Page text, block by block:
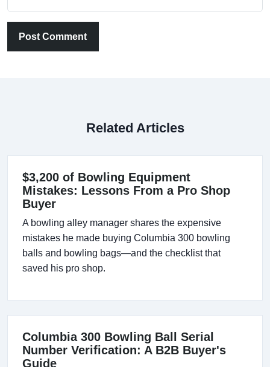
Post Comment
Related Articles
$3,200 of Bowling Equipment
Mistakes: Lessons From a Pro Shop
Buyer
A bowling alley manager shares the expensive
mistakes he made buying Columbia 300 bowling
balls and bowling bags—and the checklist that
saved his pro shop.
Columbia 300 Bowling Ball Serial
Number Verification: A B2B Buyer's
Guide